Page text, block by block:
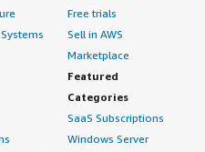
Free trials
Sell in AWS
Marketplace
Featured
Categories
SaaS Subscriptions
Windows Server